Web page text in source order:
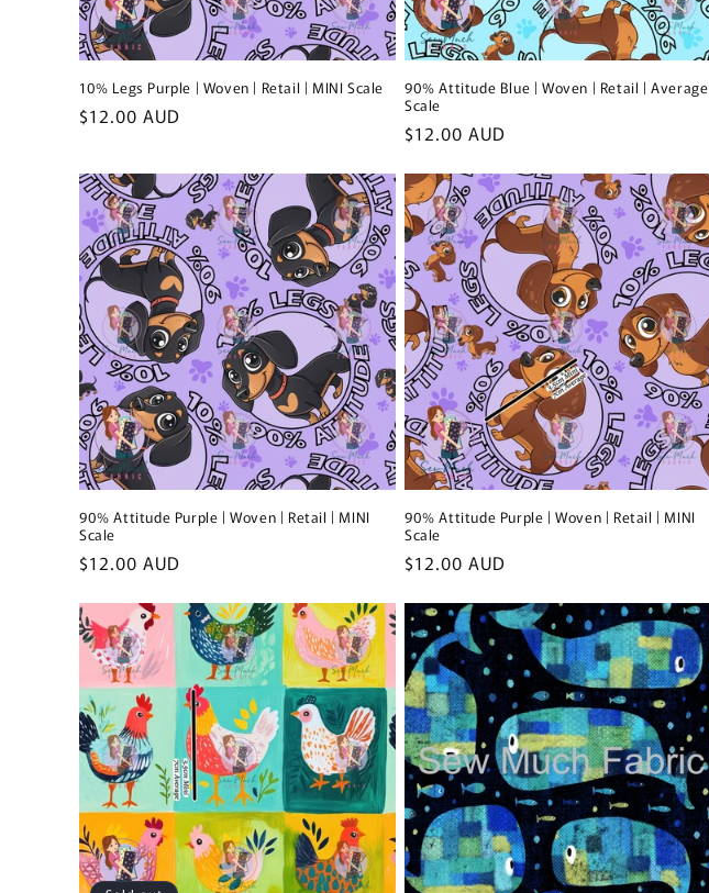
10% Legs Purple | Woven | Retail | MINI Scale
Regular
$12.00 AUD
90% Attitude Blue | Woven | Retail | Average
Scale
Regular
$12.00 AUD
90% Attitude Purple | Woven | Retail | MINI
Scale
Regular
$12.00 AUD
90% Attitude Purple | Woven | Retail | MINI
Scale
Regular
$12.00 AUD